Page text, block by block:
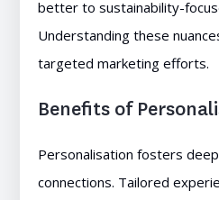
better to sustainability-
Understanding these
targeted marketing efforts.
Benefits of
Personalisation fosters
connections. Tailored